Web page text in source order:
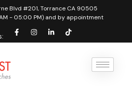
Blvd #201, Torrance CA 90505
- 05:00 PM) and by appointment